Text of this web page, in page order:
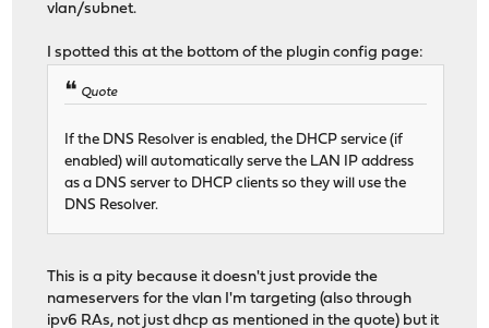
vlan/subnet.
I spotted this at the bottom of the plugin config page:
Quote
If the DNS Resolver is enabled, the DHCP service (if
enabled) will automatically serve the LAN IP address
as a DNS server to DHCP clients so they will use the
DNS Resolver.
This is a pity because it doesn't just provide the
nameservers for the vlan I'm targeting (also through
ipv6 RAs, not just dhcp as mentioned in the quote) but it